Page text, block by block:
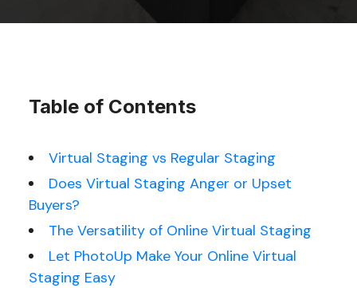
Table of Contents
Virtual Staging vs Regular Staging
Does Virtual Staging Anger or Upset
Buyers?
The Versatility of Online Virtual Staging
Let PhotoUp Make Your Online Virtual
Staging Easy